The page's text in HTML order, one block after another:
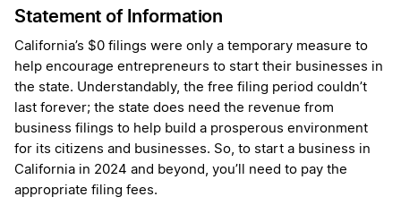
Statement of Information
California’s $0 filings were only a temporary measure to
help encourage entrepreneurs to start their businesses in
the state. Understandably, the free filing period couldn’t
last forever; the state does need the revenue from
business filings to help build a prosperous environment
for its citizens and businesses. So, to start a business in
California in 2024 and beyond, you’ll need to pay the
appropriate filing fees.